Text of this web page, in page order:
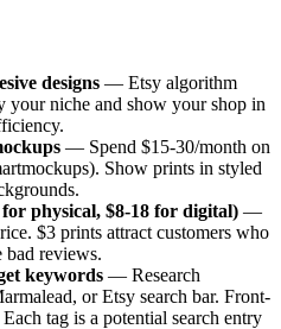
designs — Etsy algorithm
your niche and show your shop in
— Spend $15-30/month on
Show prints in styled
physical, $8-18 for digital) —
$3 prints attract customers who
bad reviews.
keywords — Research
or Etsy search bar. Front-
tag is a potential search entry